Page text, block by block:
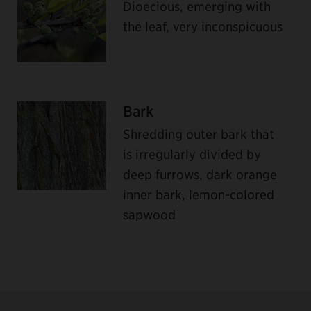
Dioecious, emerging with
the leaf, very inconspicuous
Bark
Shredding outer bark that
is irregularly divided by
deep furrows, dark orange
inner bark, lemon-colored
sapwood